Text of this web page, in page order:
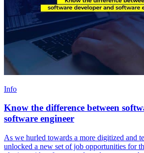
Info
Know the difference between
software engineer
As we hurled towards a more digitized and
unlocked a new set of job opportunities for